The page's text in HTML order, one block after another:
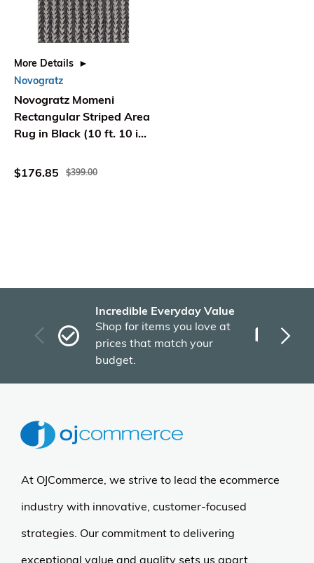
More Details
Novogratz
Novogratz Momeni
Rectangular Striped Area
Rug in Black (10 ft. 10 in.
$176.85
$399.00
Incredible Everyday Value
Shop for items you love at
prices that match your
budget.
At OJCommerce, we strive to lead the ecommerce
industry with innovative, customer-focused
strategies. Our commitment to delivering
exceptional value and quality sets us apart.